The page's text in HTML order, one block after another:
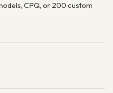
CPQ, or 200 custom